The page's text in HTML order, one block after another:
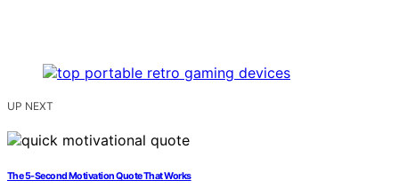
UP NEXT
The 5‑Second Motivation Quote That Works